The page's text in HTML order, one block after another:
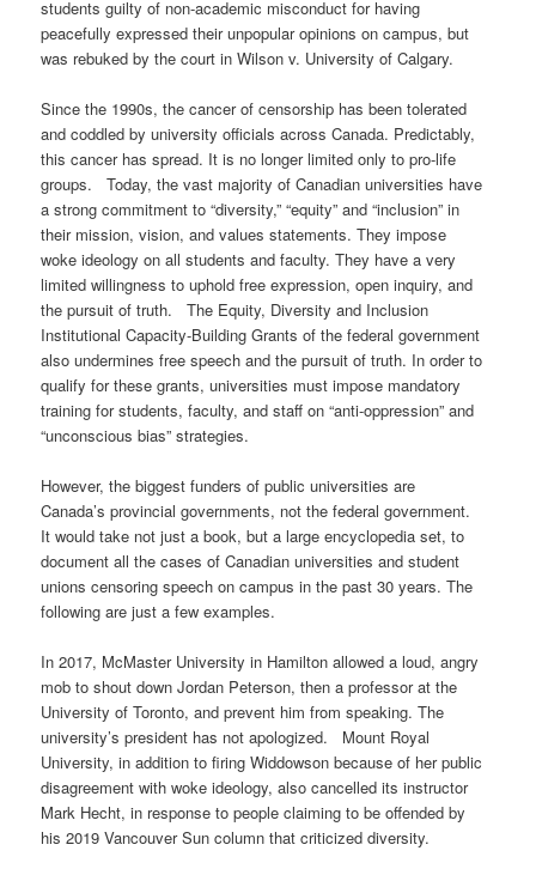
students guilty of non-academic misconduct for having
peacefully expressed their unpopular opinions on campus, but
was rebuked by the court in Wilson v. University of Calgary.
Since the 1990s, the cancer of censorship has been tolerated
and coddled by university officials across Canada. Predictably,
this cancer has spread. It is no longer limited only to pro-life
groups. Today, the vast majority of Canadian universities have
a strong commitment to “diversity,” “equity” and “inclusion” in
their mission, vision, and values statements. They impose
woke ideology on all students and faculty. They have a very
limited willingness to uphold free expression, open inquiry, and
the pursuit of truth. The Equity, Diversity and Inclusion
Institutional Capacity-Building Grants of the federal government
also undermines free speech and the pursuit of truth. In order to
qualify for these grants, universities must impose mandatory
training for students, faculty, and staff on “anti-oppression” and
“unconscious bias” strategies.
However, the biggest funders of public universities are
Canada’s provincial governments, not the federal government.
It would take not just a book, but a large encyclopedia set, to
document all the cases of Canadian universities and student
unions censoring speech on campus in the past 30 years. The
following are just a few examples.
In 2017, McMaster University in Hamilton allowed a loud, angry
mob to shout down Jordan Peterson, then a professor at the
University of Toronto, and prevent him from speaking. The
university’s president has not apologized. Mount Royal
University, in addition to firing Widdowson because of her public
disagreement with woke ideology, also cancelled its instructor
Mark Hecht, in response to people claiming to be offended by
his 2019 Vancouver Sun column that criticized diversity.